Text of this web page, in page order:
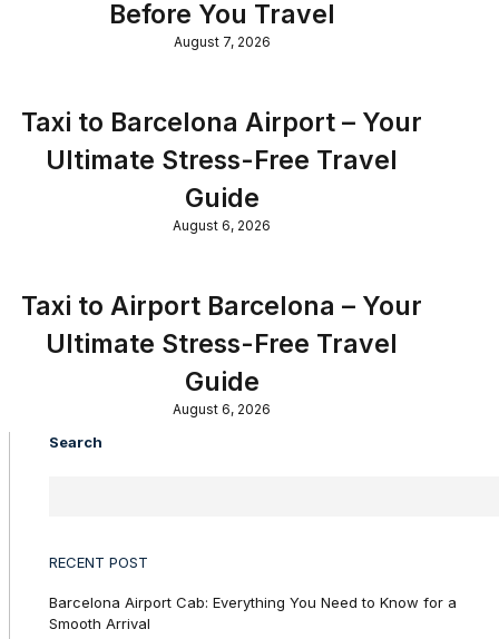
Before You Travel
August 7, 2026
Taxi to Barcelona Airport – Your
Ultimate Stress-Free Travel
Guide
August 6, 2026
Taxi to Airport Barcelona – Your
Ultimate Stress-Free Travel
Guide
August 6, 2026
Search
RECENT POST
Barcelona Airport Cab: Everything You Need to Know for a
Smooth Arrival